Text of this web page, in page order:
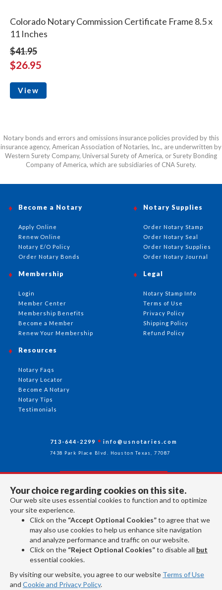
Colorado Notary Commission Certificate Frame 8.5 x
11 Inches
$41.95
$26.95
View
Notary bonds and errors and omissions insurance policies provided by this
insurance agency, American Association of Notaries, Inc., are underwritten by
Western Surety Company, Universal Surety of America, or Surety Bonding
Company of America, which are subsidiaries of CNA Surety.
Your choice regarding cookies on this site.
Our web site uses essential cookies to function and to optimize
your site experience.
Click on the “Accept Optional Cookies”to agree that we
may also use cookies to help us enhance site navigation
and analyze performance and traffic on our website.
Click on the “Reject Optional Cookies”to disable all but
essential cookies.
By visiting our website, you agree to our website Terms of Use
and Cookie and Privacy Policy.
Become a Notary
Apply Online
Renew Online
Notary E/O Policy
Order Notary Bonds
Notary Supplies
Order Notary Stamp
Order Notary Seal
Order Notary Supplies
Order Notary Journal
Membership
Login
Member Center
Membership Benefits
Become a Member
Renew Your Membership
Resources
Notary Faqs
Notary Locator
Become A Notary
Notary Tips
Testimonials
Legal
Notary Stamp Info
Terms of Use
Privacy Policy
Shipping Policy
Refund Policy
713-644-2299 info@usnotaries.com
7438 Park Place Blvd. Houston Texas, 77087
Follow Us